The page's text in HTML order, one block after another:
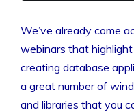
We’ve already come
webinars that
creating database
a great number of
and libraries that you